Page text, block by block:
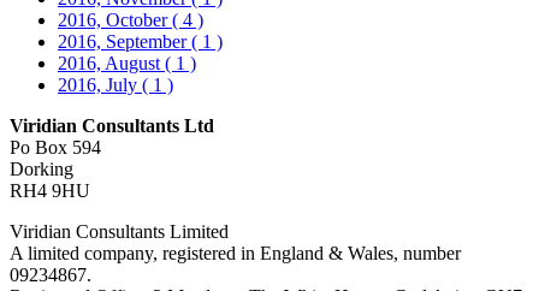
2016, October( 4 )
2016, September( 1 )
2016, August ( 1 )
2016, July ( 1 )
Viridian Consultants Ltd
Po Box 594
Dorking
RH4 9HU
Viridian Consultants Limited
A limited company, registered in England & Wales, number
09234867.